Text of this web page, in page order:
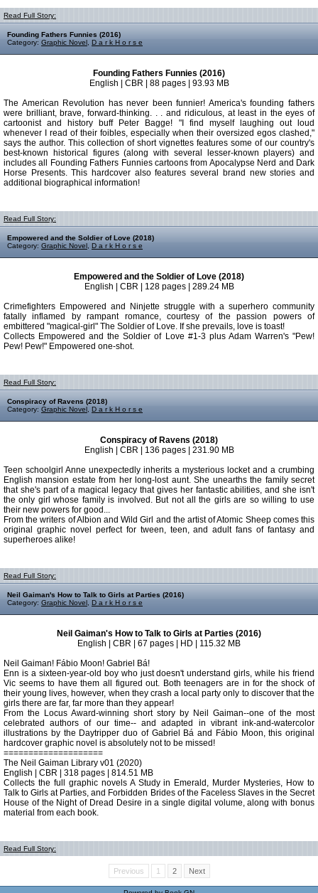
Read Full Story:
Founding Fathers Funnies (2016)
Category: Graphic Novel D a r k H o r s e
Founding Fathers Funnies (2016)
English | CBR | 88 pages | 93.93 MB
The American Revolution has never been funnier! America's founding fathers
were brilliant, brave, forward-thinking. . . and ridiculous, at least in the eyes of
cartoonist and history buff Peter Bagge! "I find myself laughing out loud
whenever I read of their foibles, especially when their oversized egos clashed,"
says the author. This collection of short vignettes features some of our country's
best-known historical figures (along with several lesser-known players) and
includes all Founding Fathers Funnies cartoons from Apocalypse Nerd and Dark
Horse Presents. This hardcover also features several brand new stories and
additional biographical information!
Read Full Story:
Empowered and the Soldier of Love (2018)
Category: Graphic Novel D a r k H o r s e
Empowered and the Soldier of Love (2018)
English | CBR | 128 pages | 289.24 MB
Crimefighters Empowered and Ninjette struggle with a superhero community
fatally inflamed by rampant romance, courtesy of the passion powers of
embittered "magical-girl" The Soldier of Love. If she prevails, love is toast!
Collects Empowered and the Soldier of Love #1-3 plus Adam Warren's "Pew!
Pew! Pew!" Empowered one-shot.
Read Full Story:
Conspiracy of Ravens (2018)
Category: Graphic Novel D a r k H o r s e
Conspiracy of Ravens (2018)
English | CBR | 136 pages | 231.90 MB
Teen schoolgirl Anne unexpectedly inherits a mysterious locket and a crumbing
English mansion estate from her long-lost aunt. She unearths the family secret
that she's part of a magical legacy that gives her fantastic abilities, and she isn't
the only girl whose family is involved. But not all the girls are so willing to use
their new powers for good...
From the writers of Albion and Wild Girl and the artist of Atomic Sheep comes this
original graphic novel perfect for tween, teen, and adult fans of fantasy and
superheroes alike!
Read Full Story:
Neil Gaiman's How to Talk to Girls at Parties (2016)
Category: Graphic Novel D a r k H o r s e
Neil Gaiman's How to Talk to Girls at Parties (2016)
English | CBR | 67 pages | HD | 115.32 MB
Neil Gaiman! Fábio Moon! Gabriel Bá!
Enn is a sixteen-year-old boy who just doesn't understand girls, while his friend
Vic seems to have them all figured out. Both teenagers are in for the shock of
their young lives, however, when they crash a local party only to discover that the
girls there are far, far more than they appear!
From the Locus Award-winning short story by Neil Gaiman--one of the most
celebrated authors of our time-- and adapted in vibrant ink-and-watercolor
illustrations by the Daytripper duo of Gabriel Bá and Fábio Moon, this original
hardcover graphic novel is absolutely not to be missed!
====================
The Neil Gaiman Library v01 (2020)
English | CBR | 318 pages | 814.51 MB
Collects the full graphic novels A Study in Emerald, Murder Mysteries, How to
Talk to Girls at Parties, and Forbidden Brides of the Faceless Slaves in the Secret
House of the Night of Dread Desire in a single digital volume, along with bonus
material from each book.
Read Full Story:
Previous 1 2 Next